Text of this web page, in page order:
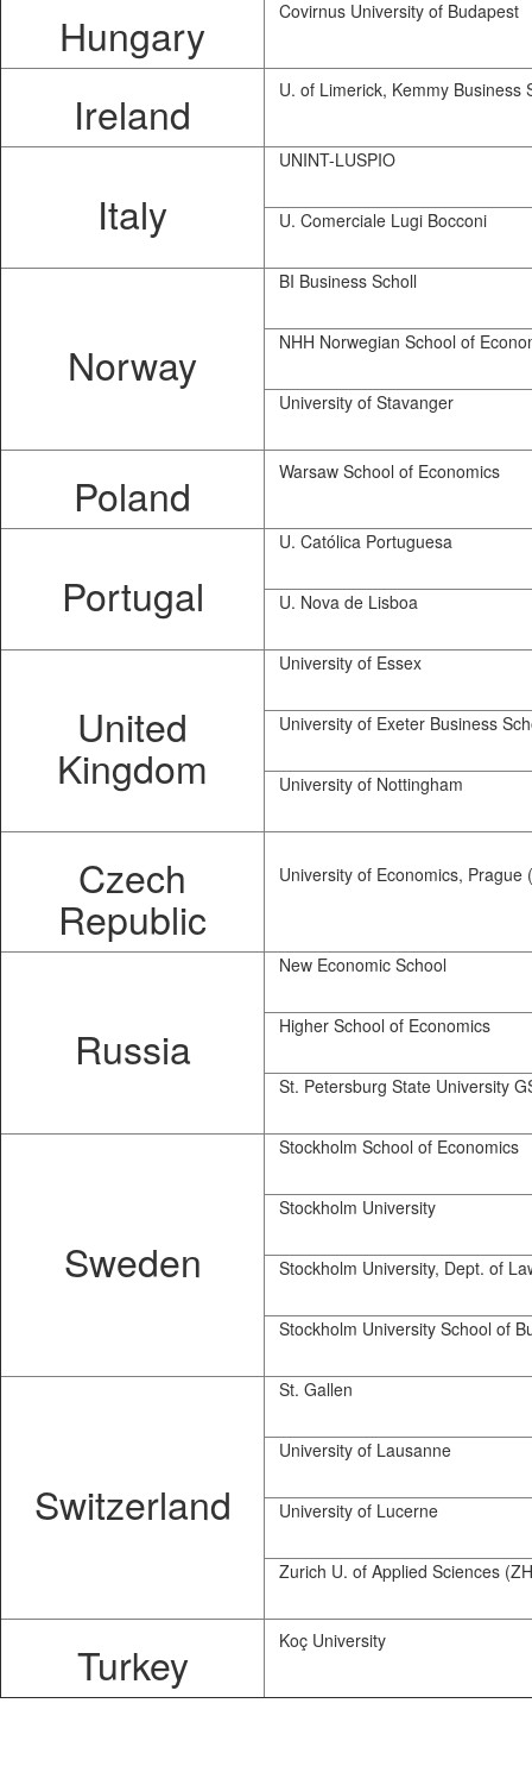
Hungary Covirnus University of Budapest
Ireland U. of Limerick, Kemmy Business
Italy
UNINT-LUSPIO
U. Comerciale Lugi Bocconi
Norway
BI Business Scholl
NHH Norwegian School of
University of Stavanger
Poland Warsaw School of Economics
Portugal
U. Católica Portuguesa
U. Nova de Lisboa
United
Kingdom
University of Essex
University of Exeter Business
University of Nottingham
Czech
Republic
University of Economics, Prague
Russia
New Economic School
Higher School of Economics
St. Petersburg State University
Sweden
Stockholm School of Economics
Stockholm University
Stockholm University, Dept. of
Stockholm University School of
Switzerland
St. Gallen
University of Lausanne
University of Lucerne
Zurich U. of Applied Sciences
Turkey Koç University